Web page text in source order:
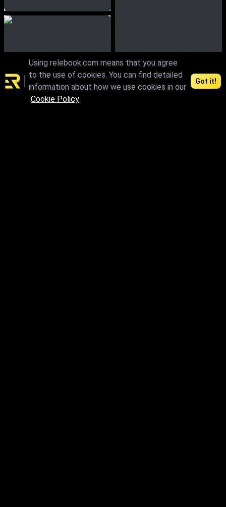
Using relebook.com means that you agree
to the use of cookies. You can find detailed
information about how we use cookies in our
Cookie Policy.
Got it!